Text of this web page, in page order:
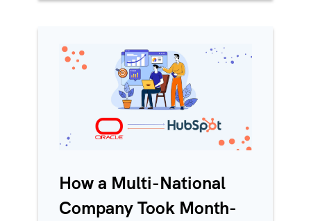
How a Multi-National
Company Took Month-